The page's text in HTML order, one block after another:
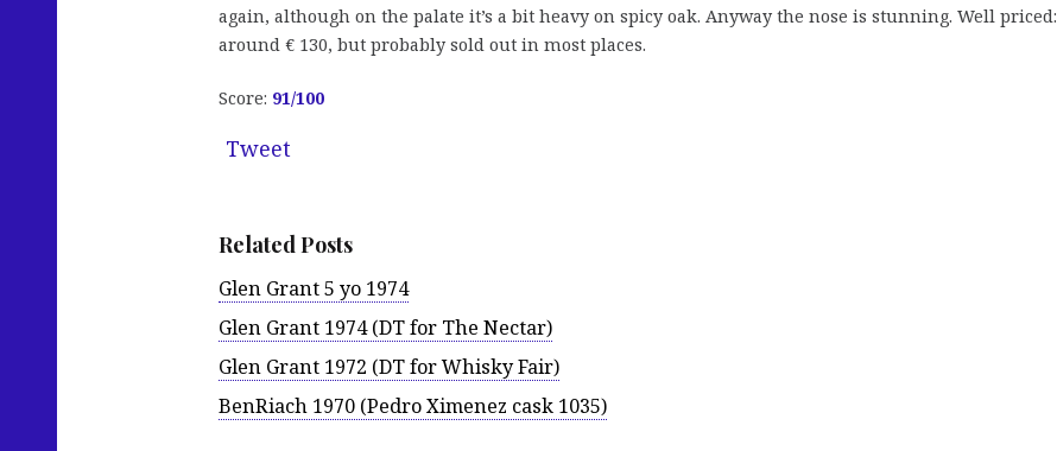
again, although on the palate it’s a bit heavy on spicy oak. Anyway the nose is stunning. Well priced:
around € 130, but probably sold out in most places.
Score: 91/100
Tweet
Related Posts
Glen Grant 5 yo 1974
Glen Grant 1974 (DT for The Nectar)
Glen Grant 1972 (DT for Whisky Fair)
BenRiach 1970 (Pedro Ximenez cask 1035)